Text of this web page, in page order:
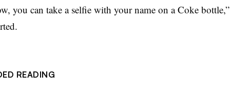
you can take a selfie with your name on a Coke bottle,”
READING